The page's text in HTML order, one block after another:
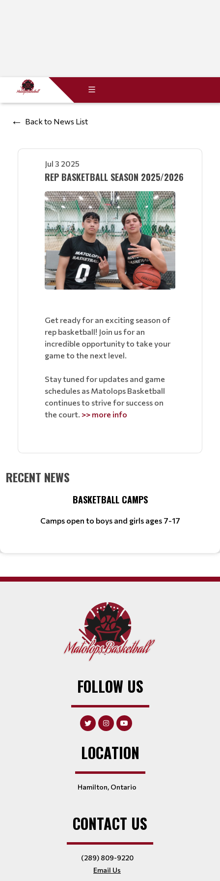
Back to News List
Jul 3 2025
REP BASKETBALL SEASON 2025/2026
Get ready for an exciting season of
rep basketball! Join us for an
incredible opportunity to take your
game to the next level.
Stay tuned for updates and game
schedules as Matolops Basketball
continues to strive for success on
the court. >> more info
RECENT NEWS
BASKETBALL CAMPS
Camps open to boys and girls ages 7-17
FOLLOW US
LOCATION
Hamilton, Ontario
CONTACT US
(289) 809-9220
Email Us